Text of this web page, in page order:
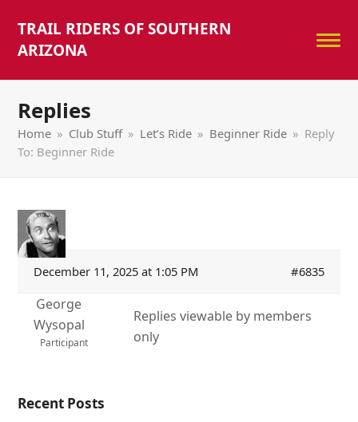
TRAIL RIDERS OF SOUTHERN
ARIZONA
Replies
Home » Club Stuff » Let’s Ride » Beginner Ride » Reply
To: Beginner Ride
December 11, 2025 at 1:05 PM #6835
George
Wysopal
Participant
Replies viewable by members
only
Recent Posts